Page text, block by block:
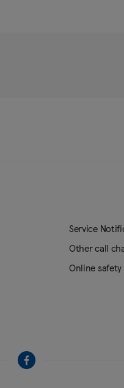
Service
Other call
Online safety